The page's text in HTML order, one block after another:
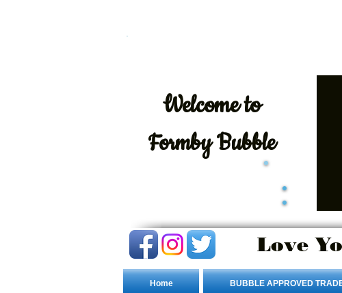
Welcometo
Formby Bubble
Love
Home BUBBLE APPROVED